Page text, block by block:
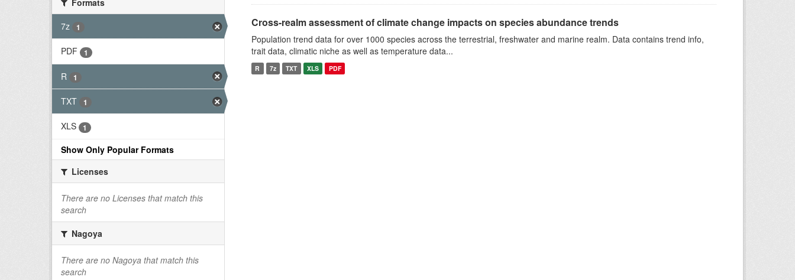
7z
1
PDF 1
R 1
TXT 1
XLS 1
Show Only Popular Formats
Licenses
There are no Licenses that match this
search
Nagoya
There are no Nagoya that match this
search
Cross-realm assessment of climate change impacts on species abundance trends
Population trend data for over 1000 species across the terrestrial, freshwater and marine realm. Data contains trend info,
trait data, climatic niche as well as temperature data...
R 7z TXT XLS PDF